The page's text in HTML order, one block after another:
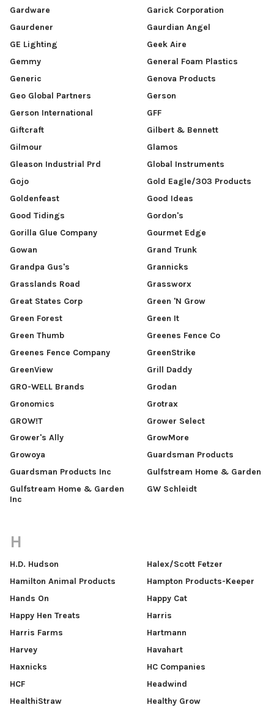
Gardware
Garick Corporation
Gaurdener
Gaurdian Angel
GE Lighting
Geek Aire
Gemmy
General Foam Plastics
Generic
Genova Products
Geo Global Partners
Gerson
Gerson International
GFF
Giftcraft
Gilbert & Bennett
Gilmour
Glamos
Gleason Industrial Prd
Global Instruments
Gojo
Gold Eagle/303 Products
Goldenfeast
Good Ideas
Good Tidings
Gordon's
Gorilla Glue Company
Gourmet Edge
Gowan
Grand Trunk
Grandpa Gus's
Grannicks
Grasslands Road
Grassworx
Great States Corp
Green 'N Grow
Green Forest
Green It
Green Thumb
Greenes Fence Co
Greenes Fence Company
GreenStrike
GreenView
Grill Daddy
GRO-WELL Brands
Grodan
Gronomics
Grotrax
GROW!T
Grower Select
Grower's Ally
GrowMore
Growoya
Guardsman Products
Guardsman Products Inc
Gulfstream Home & Garden
Gulfstream Home & Garden
Inc
GW Schleidt
H
H.D. Hudson
Halex/Scott Fetzer
Hamilton Animal Products
Hampton Products-Keeper
Hands On
Happy Cat
Happy Hen Treats
Harris
Harris Farms
Hartmann
Harvey
Havahart
Haxnicks
HC Companies
HCF
Headwind
HealthiStraw
Healthy Grow